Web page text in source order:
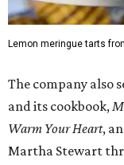
SUSAN